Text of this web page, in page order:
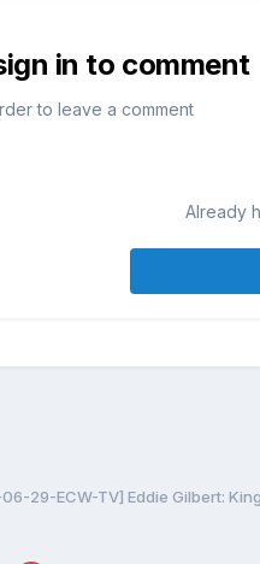
in to comment
to leave a comment
Already
29-ECW-TV] Eddie Gilbert: